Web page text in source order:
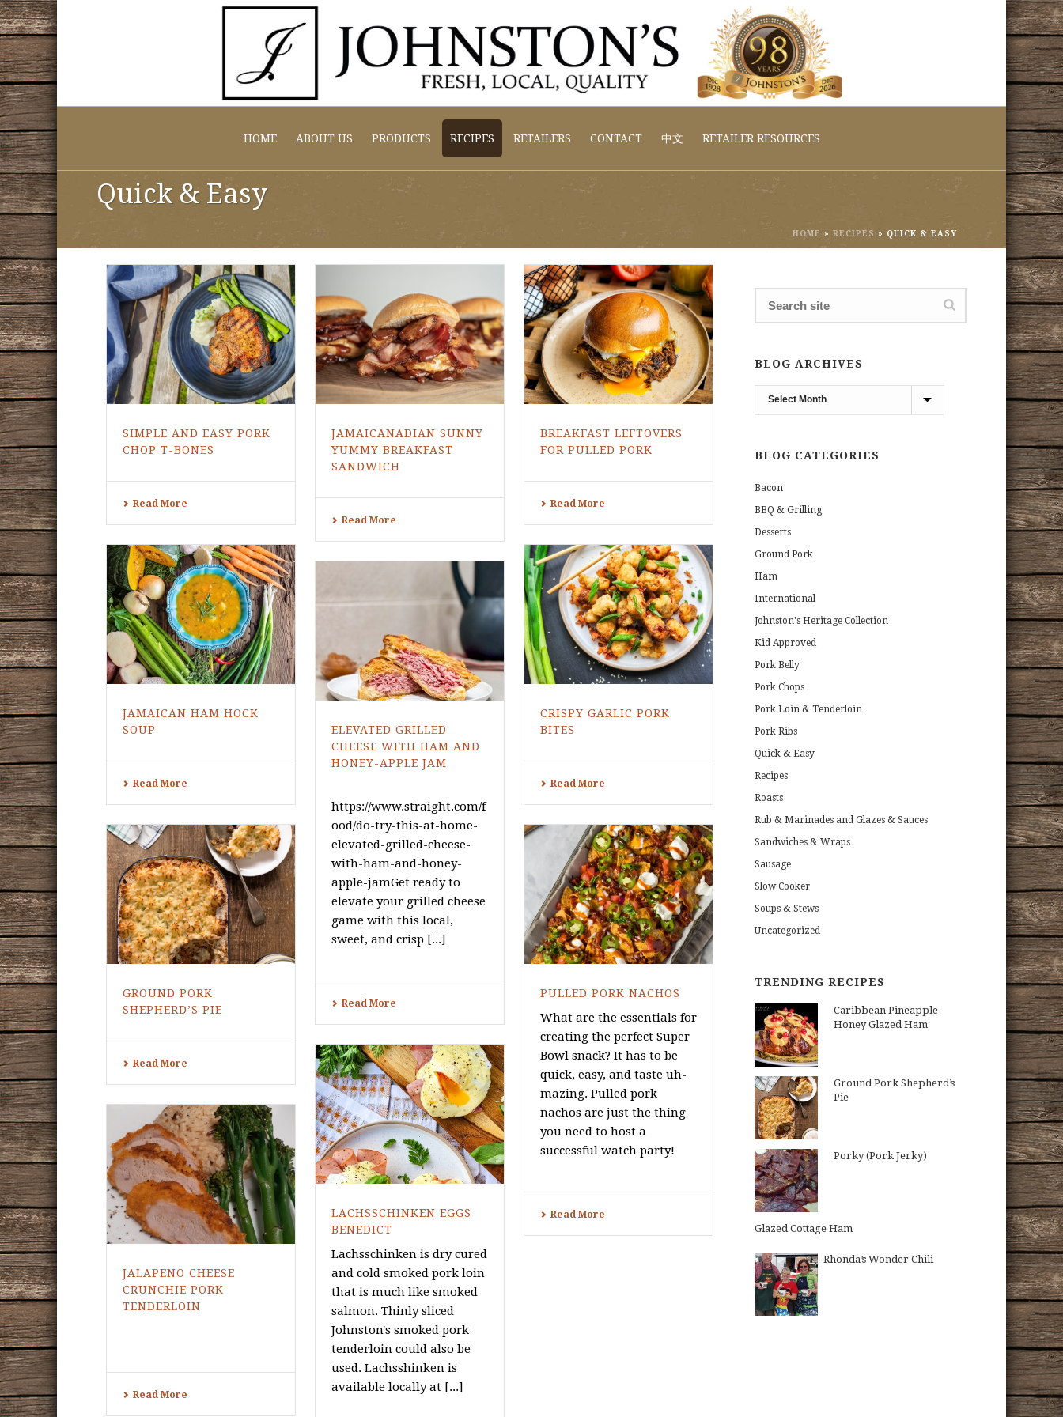
HOME ABOUT US PRODUCTS RECIPES RETAILERS CONTACT 中文 RETAILER RESOURCES
Quick & Easy
HOME » RECIPES » QUICK & EASY
SIMPLE AND EASY PORK
CHOP T-BONES
Read More
JAMAICANADIAN SUNNY
YUMMY BREAKFAST
SANDWICH
Read More
BREAKFAST LEFTOVERS
FOR PULLED PORK
Read More
JAMAICAN HAM HOCK
SOUP
Read More
CRISPY GARLIC PORK
BITES
Read More
ELEVATED GRILLED
CHEESE WITH HAM AND
HONEY-APPLE JAM
https://www.straight.com/f
ood/do-try-this-at-home-
elevated-grilled-cheese-
with-ham-and-honey-
apple-jamGet ready to
elevate your grilled cheese
game with this local,
sweet, and crisp [...]
Read More
GROUND PORK
SHEPHERD’S PIE
Read More
PULLED PORK NACHOS
What are the essentials for
creating the perfect Super
Bowl snack? It has to be
quick, easy, and taste uh-
mazing. Pulled pork
nachos are just the thing
you need to host a
successful watch party!
Read More
LACHSSCHINKEN EGGS
BENEDICT
Lachsschinken is dry cured
and cold smoked pork loin
that is much like smoked
salmon. Thinly sliced
Johnston's smoked pork
tenderloin could also be
used. Lachsshinken is
available locally at [...]
JALAPENO CHEESE
CRUNCHIE PORK
TENDERLOIN
Read More
BLOG ARCHIVES
Blog
Archives
BLOG CATEGORIES
Bacon
BBQ & Grilling
Desserts
Ground Pork
Ham
International
Johnston's Heritage Collection
Kid Approved
Pork Belly
Pork Chops
Pork Loin & Tenderloin
Pork Ribs
Quick & Easy
Recipes
Roasts
Rub & Marinades and Glazes & Sauces
Sandwiches & Wraps
Sausage
Slow Cooker
Soups & Stews
Uncategorized
TRENDING RECIPES
Caribbean Pineapple
Honey Glazed Ham
Ground Pork Shepherd’s
Pie
Porky (Pork Jerky)
Glazed Cottage Ham
Rhonda’s Wonder Chili